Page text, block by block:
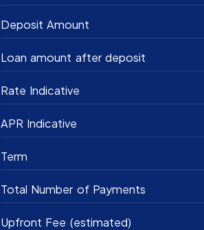
Deposit Amount
Loan amount after deposit
Rate Indicative
APR Indicative
Term
Total Number of Payments
Upfront Fee (estimated)